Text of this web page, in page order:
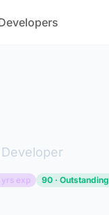
exp 90 · Outstanding